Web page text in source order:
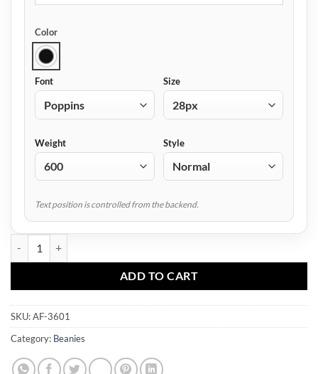
Color
Font Size
Weight Style
Text position is controlled from the backend.
ADD TO CART
SKU:AF-3601
Category: Beanies